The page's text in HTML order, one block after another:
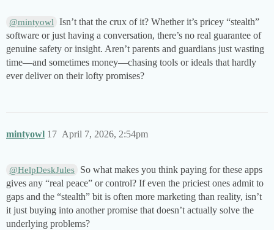
@mintyowl Isn’t that the crux of it? Whether it’s pricey “stealth”
software or just having a conversation, there’s no real guarantee of
genuine safety or insight. Aren’t parents and guardians just wasting
time—and sometimes money—chasing tools or ideals that hardly
ever deliver on their lofty promises?
mintyowl April 7, 2026, 2:54pm
17
@HelpDeskJules
So what makes you think paying for these apps
gives any “real peace” or control? If even the priciest ones admit to
gaps and the “stealth” bit is often more marketing than reality, isn’t
it just buying into another promise that doesn’t actually solve the
underlying problems?